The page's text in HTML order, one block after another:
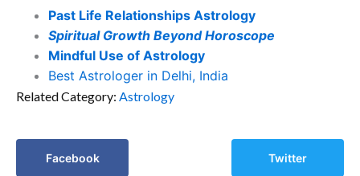
Past Life Relationships Astrology
Spiritual Growth Beyond Horoscope
Mindful Use of Astrology
Best Astrologer in Delhi, India
Related Category: Astrology
Facebook Twitter